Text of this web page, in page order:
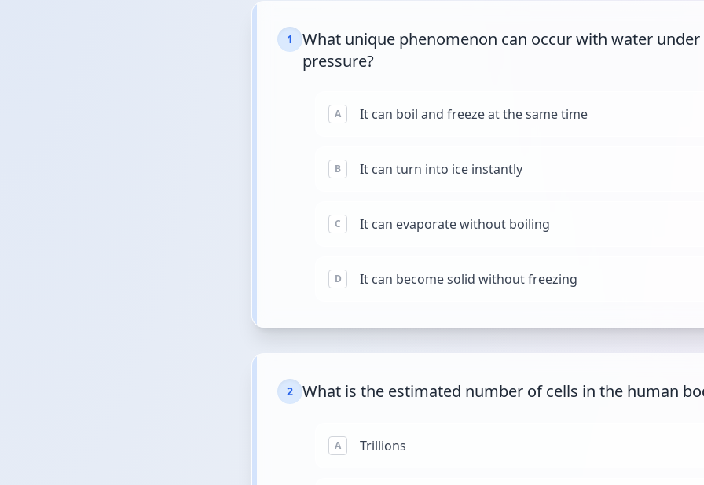
1
What unique phenomenon can occur with water
pressure?
A It can boil and freeze at the same time
B It can turn into ice instantly
C It can evaporate without boiling
D It can become solid without freezing
2 What is the estimated number of cells in the human
A Trillions